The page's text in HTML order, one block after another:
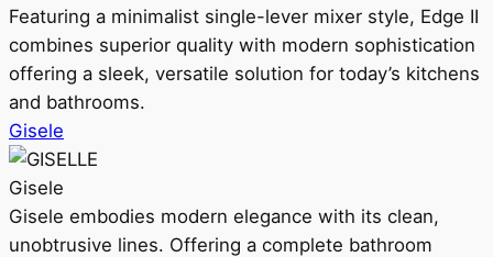
Featuring a minimalist single-lever mixer style, Edge II
combines superior quality with modern sophistication
offering a sleek, versatile solution for today’s kitchens
and bathrooms.
Gisele
Gisele
Gisele embodies modern elegance with its clean,
unobtrusive lines. Offering a complete bathroom